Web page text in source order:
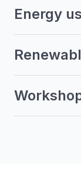
Energy